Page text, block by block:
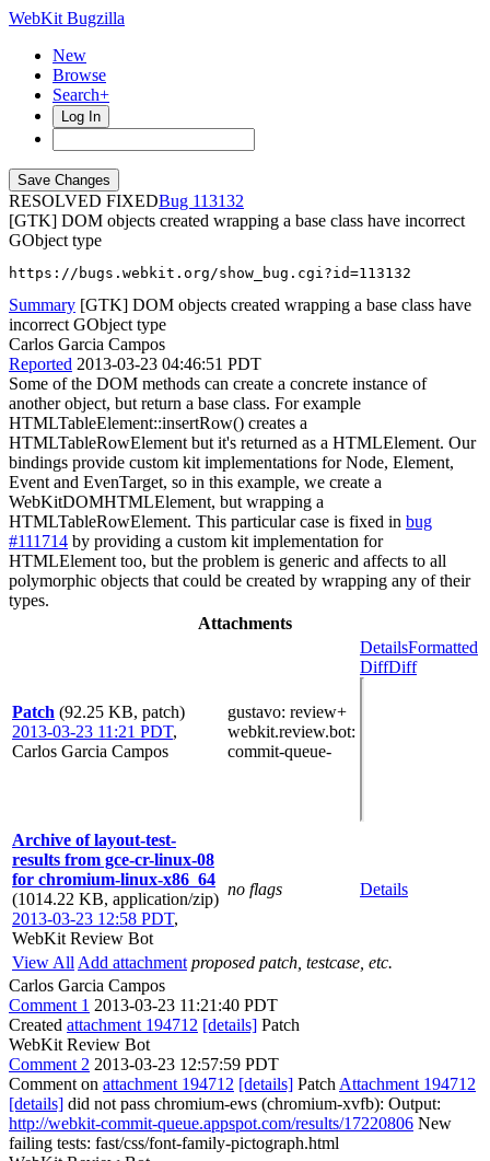
WebKit Bugzilla
New
Browse
Search+
Log In
RESOLVED FIXED
113132
[GTK] DOM objects created wrapping a base class have incorrect
GObject type
https://bugs.webkit.org/show_bug.cgi?id=113132
Summary [GTK] DOM objects created wrapping a base class have
incorrect GObject type
Carlos Garcia Campos
Reported 2013-03-23 04:46:51 PDT
Some of the DOM methods can create a concrete instance of
another object, but return a base class. For example
HTMLTableElement::insertRow() creates a
HTMLTableRowElement but it's returned as a HTMLElement. Our
bindings provide custom kit implementations for Node, Element,
Event and EvenTarget, so in this example, we create a
WebKitDOMHTMLElement, but wrapping a
HTMLTableRowElement. This particular case is fixed in bug
#111714 by providing a custom kit implementation for
HTMLElement too, but the problem is generic and affects to all
polymorphic objects that could be created by wrapping any of their
types.
Attachments
Patch (92.25 KB, patch)
2013-03-23 11:21 PDT,
Carlos Garcia Campos
gustavo: review+
webkit.review.bot:
commit-queue-
DetailsFormatted
DiffDiff
Archive of layout-test-
results from gce-cr-linux-08
for chromium-linux-x86_64
(1014.22 KB, application/zip)
2013-03-23 12:58 PDT,
WebKit Review Bot
no flags Details
View All Add attachment proposed patch, testcase, etc.
Carlos Garcia Campos
Comment 1 2013-03-23 11:21:40 PDT
Created attachment 194712 [details] Patch
WebKit Review Bot
Comment 2 2013-03-23 12:57:59 PDT
Comment on attachment 194712 [details] Patch Attachment 194712
[details] did not pass chromium-ews (chromium-xvfb): Output:
http://webkit-commit-queue.appspot.com/results/17220806 New
failing tests: fast/css/font-family-pictograph.html